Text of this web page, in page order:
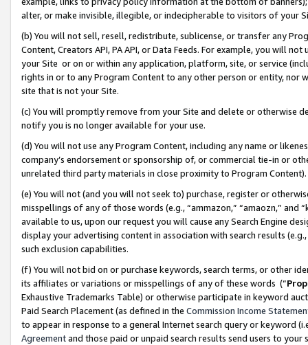
alter, or make invisible, illegible, or indecipherable to visitors of your
(b) You will not sell, resell, redistribute, sublicense, or transfer any
Content, Creators API, PA API, or Data Feeds. For example, you will
your Site or on or within any application, platform, site, or service
rights in or to any Program Content to any other person or entity, nor
site that is not your Site.
(c) You will promptly remove from your Site and delete or otherwise
notify you is no longer available for your use.
(d) You will not use any Program Content, including any name or
company’s endorsement or sponsorship of, or commercial tie-in or
unrelated third party materials in close proximity to Program Content).
(e) You will not (and you will not seek to) purchase, register or
misspellings of any of those words (e.g., “ammazon,” “amaozn,” and
available to us, upon our request you will cause any Search Engine
display your advertising content in association with search results
such exclusion capabilities.
(f) You will not bid on or purchase keywords, search terms, or other
its affiliates or variations or misspellings of any of these words (“
Exhaustive Trademarks Table) or otherwise participate in keyword
Paid Search Placement (as defined in the Commission Income
to appear in response to a general Internet search query or keyword
Agreementand those paid or unpaid search results send users to